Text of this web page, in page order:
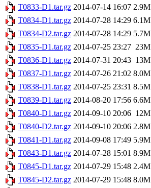
T0833-D1.tar.gz 2014-07-14 16:07 2.9M
T0834-D1.tar.gz 2014-07-28 14:29 6.1M
T0834-D2.tar.gz 2014-07-28 14:29 5.7M
T0835-D1.tar.gz 2014-07-25 23:27 23M
T0836-D1.tar.gz 2014-07-31 20:43 13M
T0837-D1.tar.gz 2014-07-26 21:02 8.0M
T0838-D1.tar.gz 2014-07-25 23:31 8.5M
T0839-D1.tar.gz 2014-08-20 17:56 6.6M
T0840-D1.tar.gz 2014-09-10 20:06 12M
T0840-D2.tar.gz 2014-09-10 20:06 2.8M
T0841-D1.tar.gz 2014-09-08 17:49 5.9M
T0843-D1.tar.gz 2014-07-28 15:01 8.9M
T0845-D1.tar.gz 2014-07-29 15:48 2.4M
T0845-D2.tar.gz 2014-07-29 15:48 8.0M